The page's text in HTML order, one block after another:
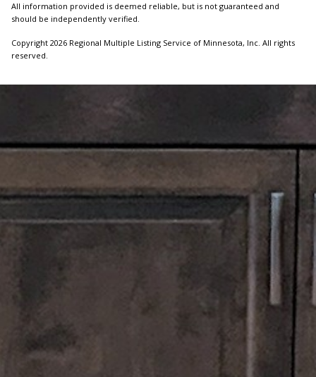
All information provided is deemed reliable, but is not guaranteed and
should be independently verified.
Copyright 2026 Regional Multiple Listing Service of Minnesota, Inc. All rights
reserved.